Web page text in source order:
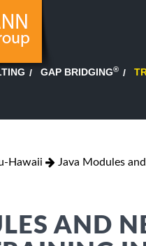
GAP BRIDGING®
Hawaii Java Modules
AND